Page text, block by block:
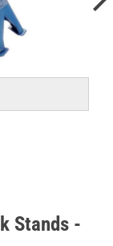
Stands -